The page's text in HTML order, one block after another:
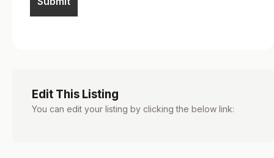
Edit This Listing
You can edit your listing by clicking the below link: